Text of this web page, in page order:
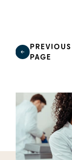
PREVIOUS
PAGE